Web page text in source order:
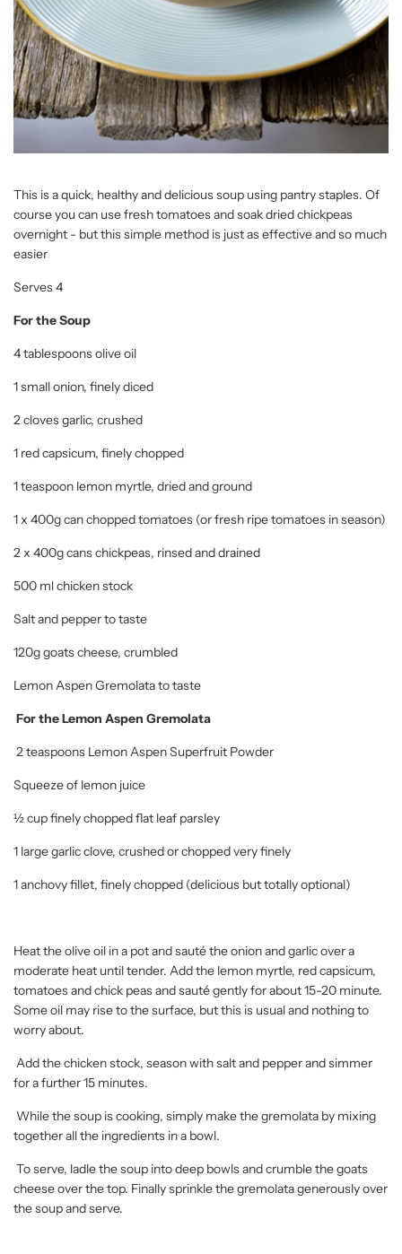
This is a quick, healthy and delicious soup using pantry staples. Of
course you can use fresh tomatoes and soak dried chickpeas
overnight - but this simple method is just as effective and so much
easier
Serves 4
For the Soup
4 tablespoons olive oil
1 small onion, finely diced
2 cloves garlic, crushed
1 red capsicum, finely chopped
1 teaspoon lemon myrtle, dried and ground
1 x 400g can chopped tomatoes (or fresh ripe tomatoes in season)
2 x 400g cans chickpeas, rinsed and drained
500 ml chicken stock
Salt and pepper to taste
120g goats cheese, crumbled
Lemon Aspen Gremolata to taste
For the Lemon Aspen Gremolata
2 teaspoons Lemon Aspen Superfruit Powder
Squeeze of lemon juice
½ cup finely chopped flat leaf parsley
1 large garlic clove, crushed or chopped very finely
1 anchovy fillet, finely chopped (delicious but totally optional)
Heat the olive oil in a pot and sauté the onion and garlic over a
moderate heat until tender. Add the lemon myrtle, red capsicum,
tomatoes and chick peas and sauté gently for about 15-20 minute.
Some oil may rise to the surface, but this is usual and nothing to
worry about.
Add the chicken stock, season with salt and pepper and simmer
for a further 15 minutes.
While the soup is cooking, simply make the gremolata by mixing
together all the ingredients in a bowl.
To serve, ladle the soup into deep bowls and crumble the goats
cheese over the top. Finally sprinkle the gremolata generously over
the soup and serve.